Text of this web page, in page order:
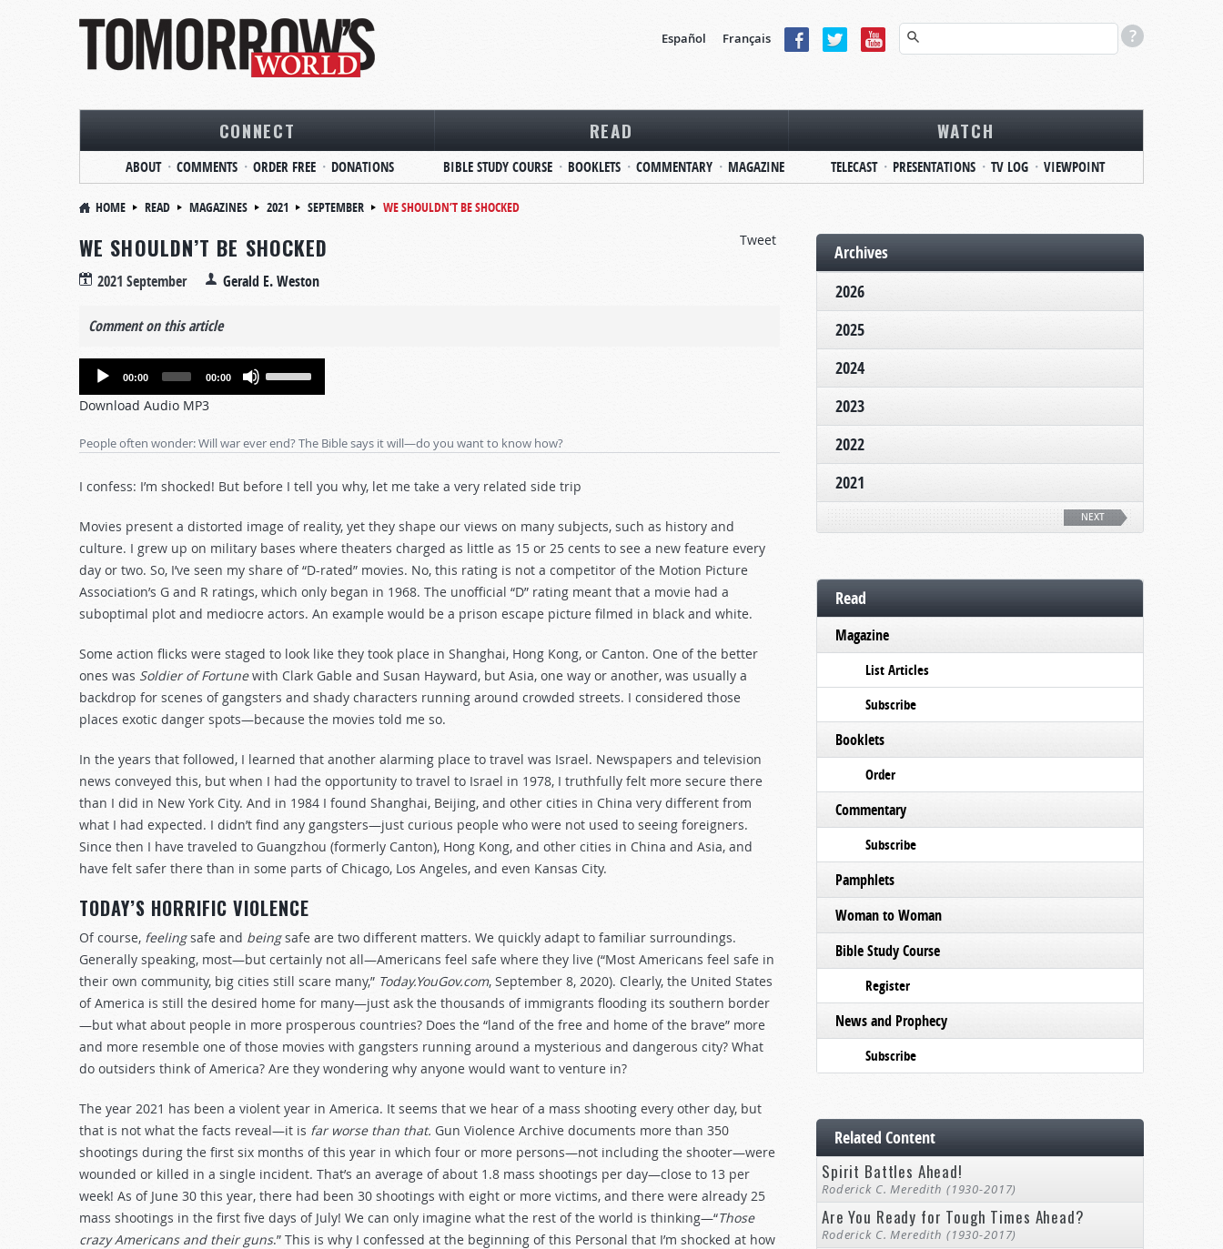
Español Français
CONNECT
ABOUT COMMENTS ORDER FREE DONATIONS
READ
BIBLE STUDY COURSE BOOKLETS COMMENTARY MAGAZINE
WATCH
TELECAST PRESENTATIONS TV LOG VIEWPOINT
HOME READ MAGAZINES 2021 SEPTEMBER
WE SHOULDN’T BE SHOCKED
Tweet
WE SHOULDN’T BE SHOCKED
2021 September Gerald E. Weston
Comment on this article
Audio
00:00 00:00
to
decrease
volume.
Download Audio MP3
People often wonder: Will war ever end? The Bible says it will—do you want to know how?
I confess: I’m shocked! But before I tell you why, let me take a very related side trip
Movies present a distorted image of reality, yet they shape our views on many subjects, such as history and
culture. I grew up on military bases where theaters charged as little as 15 or 25 cents to see a new feature every
day or two. So, I’ve seen my share of “D-rated” movies. No, this rating is not a competitor of the Motion Picture
Association’s G and R ratings, which only began in 1968. The unofficial “D” rating meant that a movie had a
suboptimal plot and mediocre actors. An example would be a prison escape picture filmed in black and white.
Some action flicks were staged to look like they took place in Shanghai, Hong Kong, or Canton. One of the better
ones was Soldier of Fortunewith Clark Gable and Susan Hayward, but Asia, one way or another, was usually a
backdrop for scenes of gangsters and shady characters running around crowded streets. I considered those
places exotic danger spots—because the movies told me so.
In the years that followed, I learned that another alarming place to travel was Israel. Newspapers and television
news conveyed this, but when I had the opportunity to travel to Israel in 1978, I truthfully felt more secure there
than I did in New York City. And in 1984 I found Shanghai, Beijing, and other cities in China very different from
what I had expected. I didn’t find any gangsters—just curious people who were not used to seeing foreigners.
Since then I have traveled to Guangzhou (formerly Canton), Hong Kong, and other cities in China and Asia, and
have felt safer there than in some parts of Chicago, Los Angeles, and even Kansas City.
TODAY’S HORRIFIC VIOLENCE
Of course, feelingsafe and beingsafe are two different matters. We quickly adapt to familiar surroundings.
Generally speaking, most—but certainly not all—Americans feel safe where they live (“Most Americans feel safe in
their own community, big cities still scare many,” Today.YouGov.com, September 8, 2020). Clearly, the United States
of America is still the desired home for many—just ask the thousands of immigrants flooding its southern border
—but what about people in more prosperous countries? Does the “land of the free and home of the brave” more
and more resemble one of those movies with gangsters running around a mysterious and dangerous city? What
do outsiders think of America? Are they wondering why anyone would want to venture in?
The year 2021 has been a violent year in America. It seems that we hear of a mass shooting every other day, but
that is not what the facts reveal—it is far worse than that. Gun Violence Archive documents more than 350
shootings during the first six months of this year in which four or more persons—not including the shooter—were
wounded or killed in a single incident. That’s an average of about 1.8 mass shootings per day—close to 13 per
week! As of June 30 this year, there had been 30 shootings with eight or more victims, and there were already 25
mass shootings in the first five days of July! We can only imagine what the rest of the world is thinking—“Those
crazy Americans and their guns.” This is why I confessed at the beginning of this Personal that I’m shocked at how
Archives
2026
2025
2024
2023
2022
2021
NEXT
Read
Magazine
List Articles
Subscribe
Booklets
Order
Commentary
Subscribe
Pamphlets
Woman to Woman
Bible Study Course
Register
News and Prophecy
Subscribe
Related Content
Spirit Battles Ahead!
Roderick C. Meredith (1930-2017)
Are You Ready for Tough Times Ahead?
Roderick C. Meredith (1930-2017)